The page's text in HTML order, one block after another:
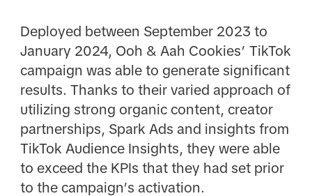
Deployed between September 2023 to
January 2024, Ooh & Aah Cookies’ TikTok
campaign was able to generate significant
results. Thanks to their varied approach of
utilizing strong organic content, creator
partnerships, Spark Ads and insights from
TikTok Audience Insights, they were able
to exceed the KPIs that they had set prior
to the campaign’s activation.